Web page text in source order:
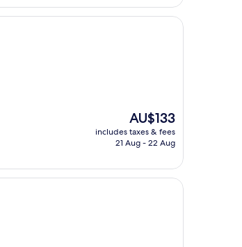
The
price
is
AU$133
includes taxes & fees
21 Aug - 22 Aug